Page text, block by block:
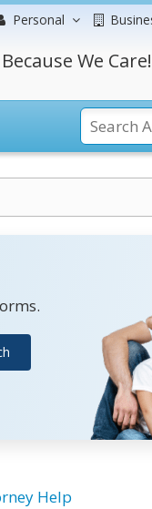
Personal
We Care!
Help